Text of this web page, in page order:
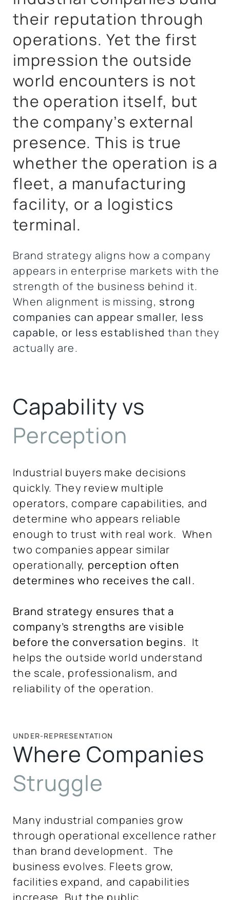
their reputation through
operations. Yet the first
impression the outside
world encounters is not
the operation itself, but
the company’s external
presence. This is true
whether the operation is a
fleet, a manufacturing
facility, or a logistics
terminal.
Brand strategy aligns how a company
appears in enterprise markets with the
strength of the business behind it.
When alignment is missing, strong
companies can appear smaller, less
capable, or less established than they
actually are.
Capability vs
Perception
Industrial buyers make decisions
quickly. They review multiple
operators, compare capabilities, and
determine who appears reliable
enough to trust with real work. When
two companies appear similar
operationally, perception often
determines who receives the call.
Brand strategy ensures that a
company’s strengths are visible
before the conversation begins. It
helps the outside world understand
the scale, professionalism, and
reliability of the operation.
UNDER-REPRESENTATION
Where Companies
Struggle
Many industrial companies grow
through operational excellence rather
than brand development. The
business evolves. Fleets grow,
facilities expand, and capabilities
increase. But the public